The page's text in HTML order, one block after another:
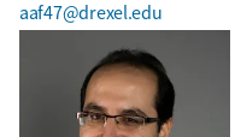
aaf47@drexel.edu